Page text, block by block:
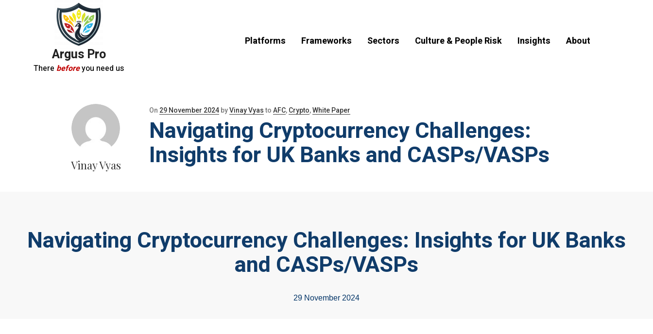
Argus Pro
There beforeyou need us
Platforms Frameworks Sectors Culture & People Risk Insights About
Vinay Vyas
On Posted
on
29 November 2024 byVinay Vyasto AFC, Crypto,White Paper
Navigating Cryptocurrency Challenges:
Insights for UK Banks and CASPs/VASPs
Navigating Cryptocurrency Challenges: Insights for UK Banks
and CASPs/VASPs
29 November 2024